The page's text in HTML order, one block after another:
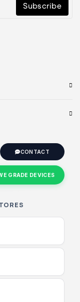
Subscribe
CONTACT
GRADE DEVICES